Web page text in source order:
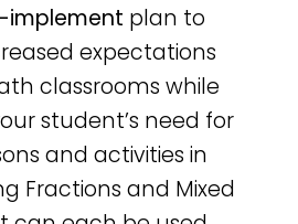
plan to
expectations
classrooms while
student’s need for
and activities in
Fractions and Mixed